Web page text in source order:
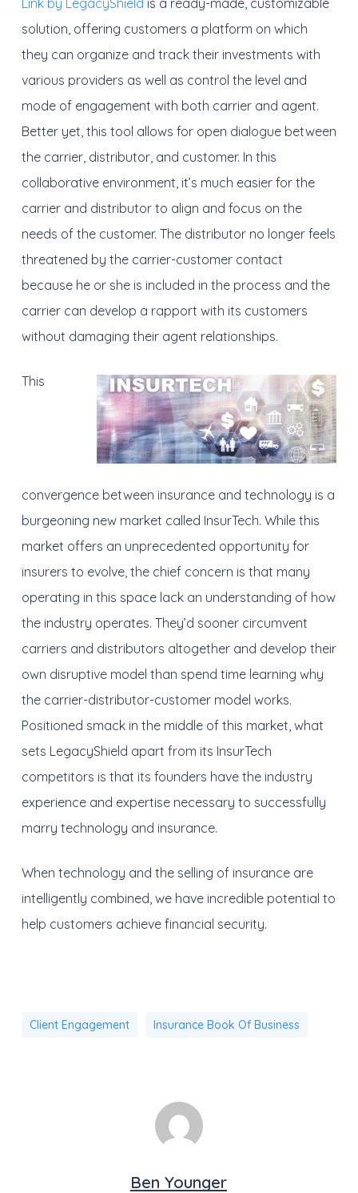
Link by LegacyShield is a ready-made, customizable
solution, offering customers a platform on which
they can organize and track their investments with
various providers as well as control the level and
mode of engagement with both carrier and agent.
Better yet, this tool allows for open dialogue between
the carrier, distributor, and customer. In this
collaborative environment, it’s much easier for the
carrier and distributor to align and focus on the
needs of the customer. The distributor no longer feels
threatened by the carrier-customer contact
because he or she is included in the process and the
carrier can develop a rapport with its customers
without damaging their agent relationships.
This
convergence between insurance and technology is a
burgeoning new market called InsurTech. While this
market offers an unprecedented opportunity for
insurers to evolve, the chief concern is that many
operating in this space lack an understanding of how
the industry operates. They’d sooner circumvent
carriers and distributors altogether and develop their
own disruptive model than spend time learning why
the carrier-distributor-customer model works.
Positioned smack in the middle of this market, what
sets LegacyShield apart from its InsurTech
competitors is that its founders have the industry
experience and expertise necessary to successfully
marry technology and insurance.
When technology and the selling of insurance are
intelligently combined, we have incredible potential to
help customers achieve financial security.
Client Engagement Insurance Book Of Business
Ben Younger